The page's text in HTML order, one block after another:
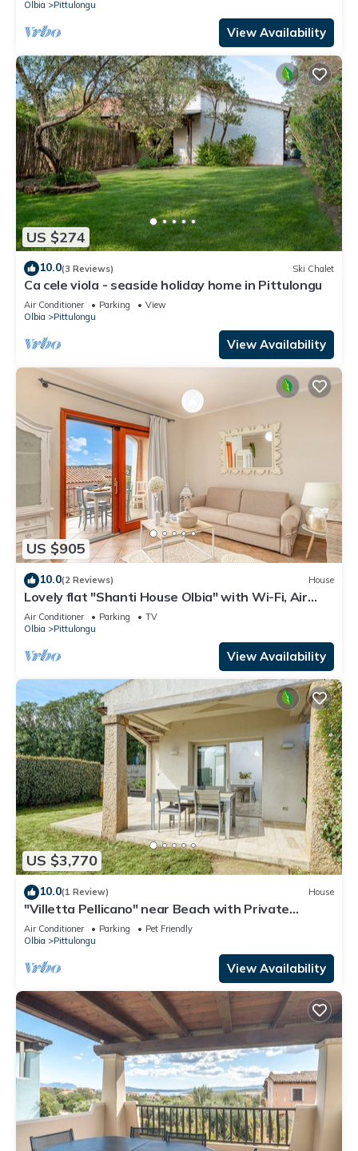
Olbia Pittulongu
View Availability
US $274
10.0(3 Reviews) Ski Chalet
Ca cele viola - seaside holiday home in Pittulongu
Air Conditioner Parking
View
Olbia
Pittulongu
View Availability
US $905
10.0(2 Reviews) House
Lovely flat "Shanti House Olbia" with Wi-Fi, Air
Conditioning, Garden and Terrace
Air Conditioner Parking
TV
Olbia
Pittulongu
View Availability
US $3,770
10.0(1 Review) House
"Villetta Pellicano" near Beach with Private
Terrace & Wi-Fi
Air Conditioner Parking
Pet Friendly
Olbia
Pittulongu
View Availability